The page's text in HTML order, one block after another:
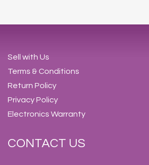
Sell with Us
Terms & Conditions
Return Policy
Privacy Policy
Electronics Warranty
CONTACT US